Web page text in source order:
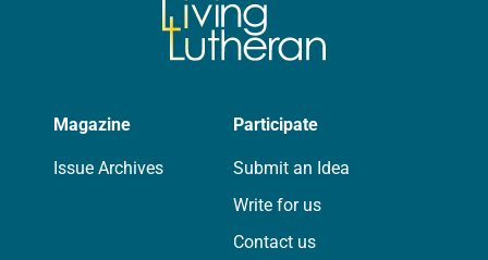
Magazine
Issue Archives
Participate
Submit an Idea
Write for us
Contact us